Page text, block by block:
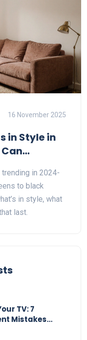
16 November 2025
in Style in
in 2024-
to black
in style, what
last.
TV: 7
Mistakes